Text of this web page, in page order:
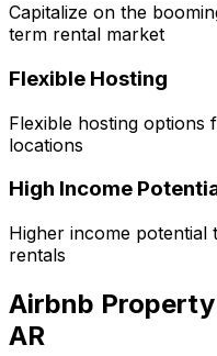
Capitalize on the
term rental market
Flexible Hosting
Flexible hosting
locations
High Income
Higher income
rentals
Airbnb
AR